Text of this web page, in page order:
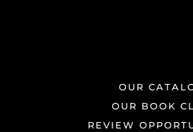
OUR
OUR BOOK
REVIEW